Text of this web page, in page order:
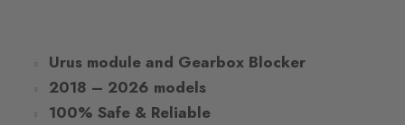
Urus module and Gearbox Blocker
2018 – 2026 models
100% Safe & Reliable